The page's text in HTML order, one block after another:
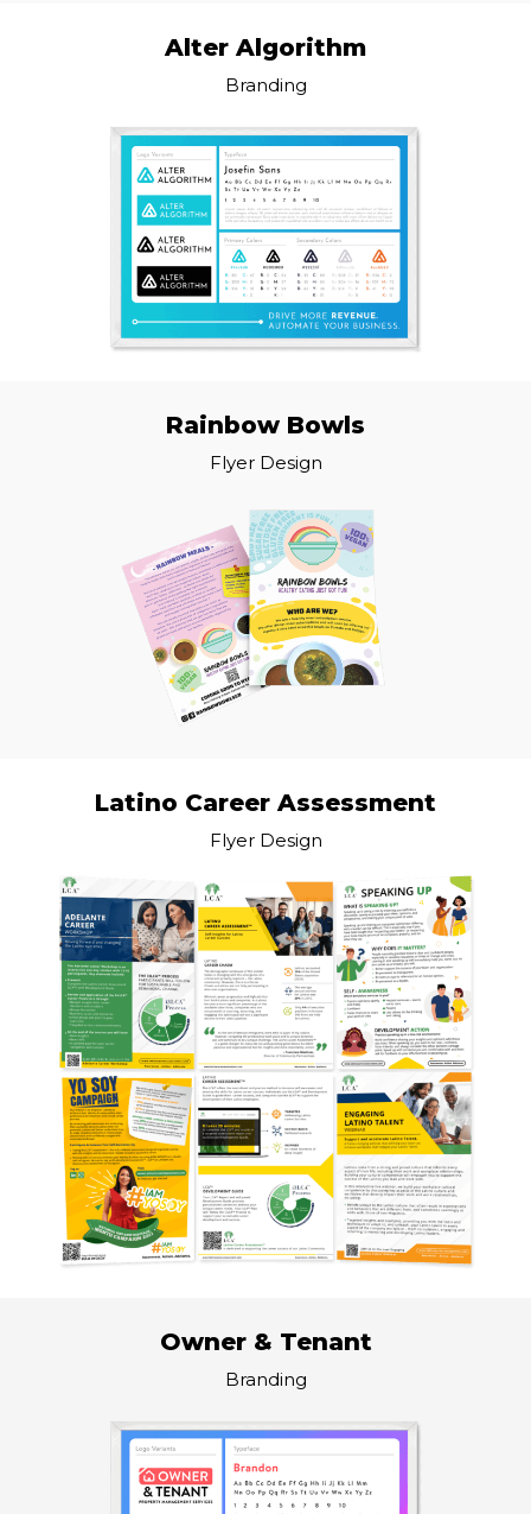
Alter Algorithm
Branding
Rainbow Bowls
Flyer Design
Latino Career Assessment
Flyer Design
Owner & Tenant
Branding